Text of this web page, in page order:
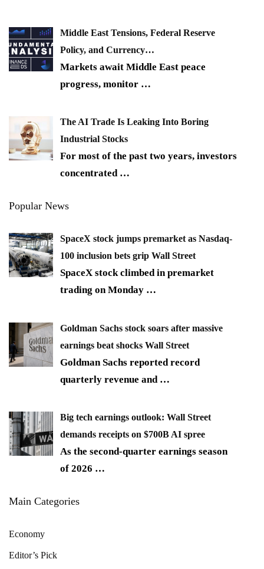
Middle East Tensions, Federal Reserve
Policy, and Currency…
Markets await Middle East peace
progress, monitor …
The AI Trade Is Leaking Into Boring
Industrial Stocks
For most of the past two years, investors
concentrated …
Popular News
SpaceX stock jumps premarket as Nasdaq-
100 inclusion bets grip Wall Street
SpaceX stock climbed in premarket
trading on Monday …
Goldman Sachs stock soars after massive
earnings beat shocks Wall Street
Goldman Sachs reported record
quarterly revenue and …
Big tech earnings outlook: Wall Street
demands receipts on $700B AI spree
As the second-quarter earnings season
of 2026 …
Main Categories
Economy
Editor’s Pick